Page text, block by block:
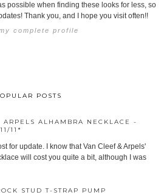
possible when finding these looks for less, so
Thank you, and I hope you visit often!!
complete profile
POSTS
ARPELS ALHAMBRA NECKLACE -
11*
for update. I know that Van Cleef & Arpels'
will cost you quite a bit, although I was
STUD T-STRAP PUMP